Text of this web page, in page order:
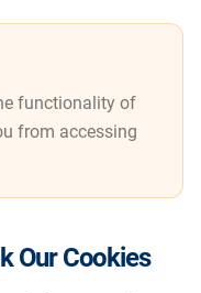
functionality of
from accessing
Our Cookies